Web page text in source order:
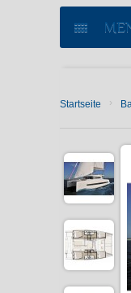
MOTOR
CROATIA
Startseite ›